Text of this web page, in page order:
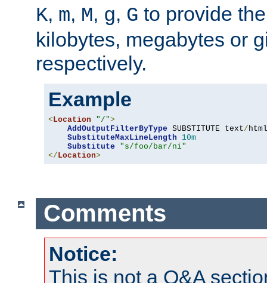
K, m, M, g, G to provide
kilobytes, megabytes or
respectively.
Example
<Location "/">
AddOutputFilterByType SUBSTITUTE text/ html
SubstituteMaxLineLength
10m
Substitute
"s/foo/bar/ni"
</Location>
Comments
Notice:
This is not a Q&A